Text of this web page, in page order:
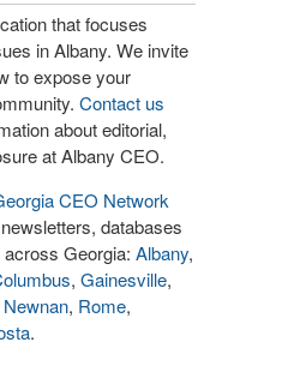
that focuses
in Albany. We invite
to expose your
Contact us
about editorial,
at Albany CEO.
CEO Network
databases
Georgia: Albany,
, Gainesville,
Newnan, Rome,
.